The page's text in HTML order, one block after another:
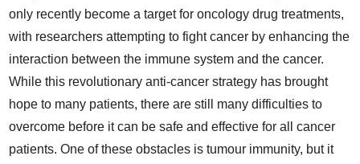
only recently become a target for oncology drug treatments,
with researchers attempting to fight cancer by enhancing the
interaction between the immune system and the cancer.
While this revolutionary anti-cancer strategy has brought
hope to many patients, there are still many difficulties to
overcome before it can be safe and effective for all cancer
patients. One of these obstacles is tumour immunity, but it